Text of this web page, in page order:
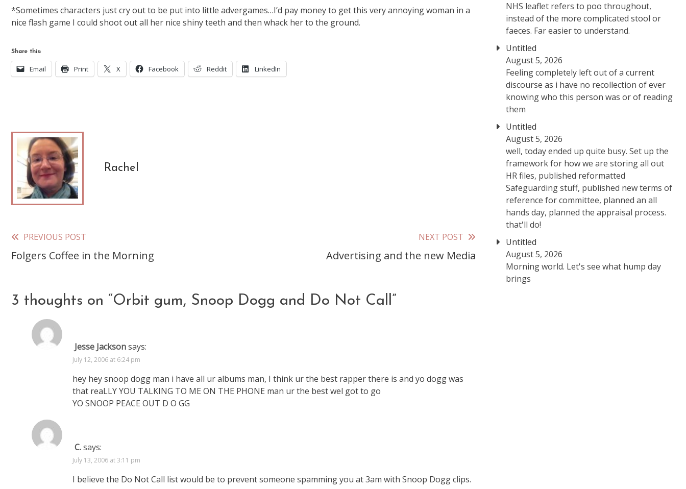
*Sometimes characters just cry out to be put into little advergames…I’d pay money to get this very annoying woman in a
nice flash game I could shoot out all her nice shiny teeth and then whack her to the ground.
Share this:
Email Print X Facebook Reddit LinkedIn
Rachel
Read
more
PREVIOUS POST
Folgers Coffee in the Morning
NEXT POST
Advertising and the new Media
3 thoughts on “Orbit gum, Snoop Dogg and Do Not Call”
Jesse Jacksonsays:
July 12, 2006 at 6:24 pm
hey hey snoop dogg man i have all ur albums man, I think ur the best rapper there is and yo dogg was
that reaLLY YOU TALKING TO ME ON THE PHONE man ur the best wel got to go
YO SNOOP PEACE OUT D O GG
C.says:
July 13, 2006 at 3:11 pm
I believe the Do Not Call list would be to prevent someone spamming you at 3am with Snoop Dogg clips.
NHS leaflet refers to poo throughout,
instead of the more complicated stool or
faeces. Far easier to understand.
Untitled
August 5, 2026
Feeling completely left out of a current
discourse as i have no recollection of ever
knowing who this person was or of reading
them
Untitled
August 5, 2026
well, today ended up quite busy. Set up the
framework for how we are storing all out
HR files, published reformatted
Safeguarding stuff, published new terms of
reference for committee, planned an all
hands day, planned the appraisal process.
that'll do!
Untitled
August 5, 2026
Morning world. Let's see what hump day
brings